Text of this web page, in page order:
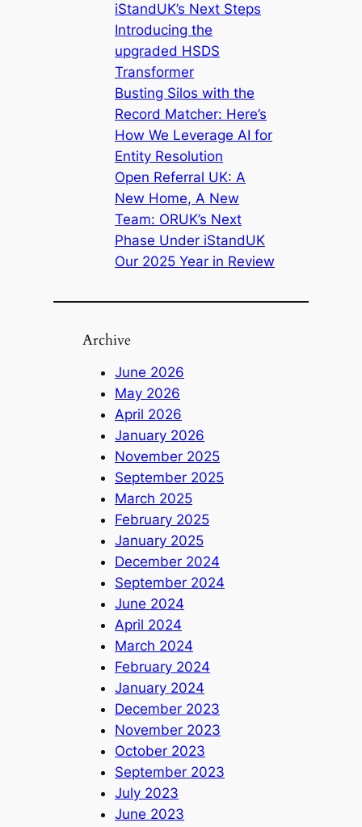
iStandUK’s Next Steps
Introducing the
upgraded HSDS
Transformer
Busting Silos with the
Record Matcher: Here’s
How We Leverage AI for
Entity Resolution
Open Referral UK: A
New Home, A New
Team: ORUK’s Next
Phase Under iStandUK
Our 2025 Year in Review
Archive
June 2026
May 2026
April 2026
January 2026
November 2025
September 2025
March 2025
February 2025
January 2025
December 2024
September 2024
June 2024
April 2024
March 2024
February 2024
January 2024
December 2023
November 2023
October 2023
September 2023
July 2023
June 2023